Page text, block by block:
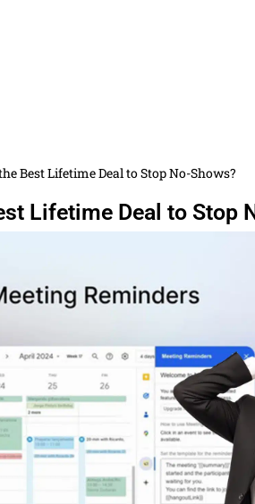
Best Lifetime Deal to Stop No-Shows?
Lifetime Deal to Stop